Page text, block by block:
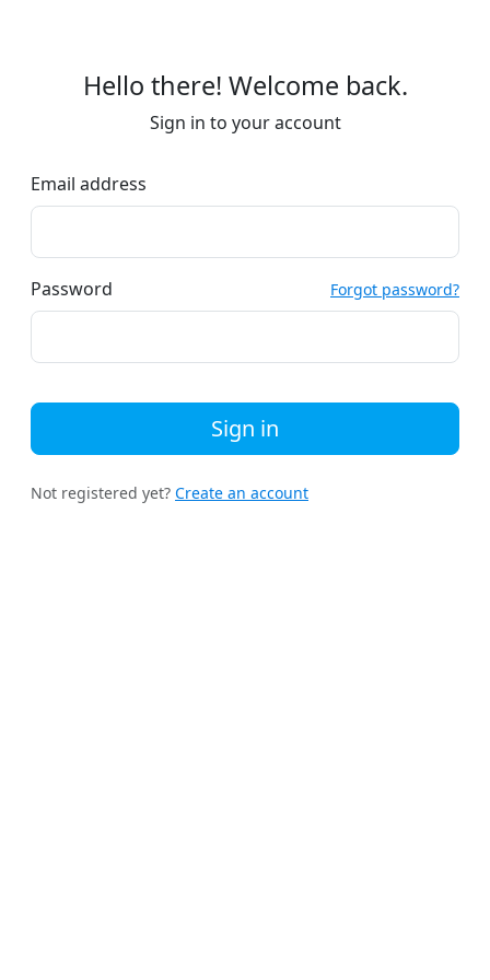
Hello there! Welcome back.
Sign in to your account
Email address
Password Forgot password?
Sign in
Not registered yet? Create an account